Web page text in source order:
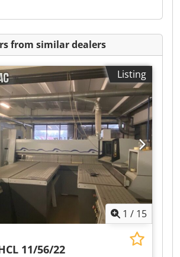
from similar dealers
Listing
1 / 15
11/56/22